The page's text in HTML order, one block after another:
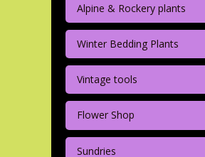
Alpine & Rockery plants
Winter Bedding Plants
Vintage tools
Flower Shop
Sundries